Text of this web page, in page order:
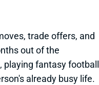
trade offers, and
out of the
fantasy football
already busy life.